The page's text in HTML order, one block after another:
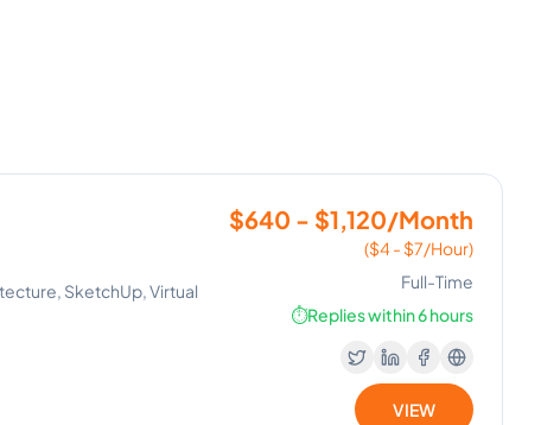
SketchUp, Virtual
$640 - $1,120/Month
($4 - $7/Hour)
Full-Time
⏱️Replies within 6 hours
VIEW